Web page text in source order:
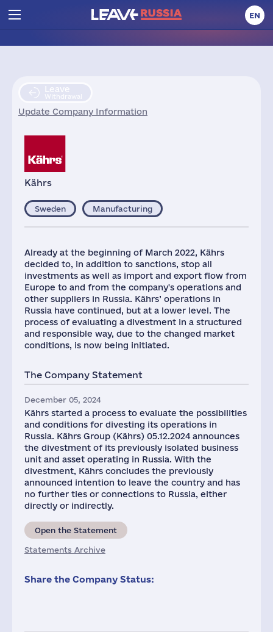
EN
Leave
Withdrawal
Update Company Information
Kährs
Sweden Manufacturing
Already at the beginning of March 2022, Kährs
decided to, in addition to sanctions, stop all
investments as well as import and export flow from
Europe to and from the company's operations and
other suppliers in Russia. Kährs’ operations in
Russia have continued, but at a lower level. The
process of evaluating a divestment in a structured
and responsible way, due to the changed market
conditions, is now being initiated.
The Company Statement
December 05, 2024
Kährs started a process to evaluate the possibilities
and conditions for divesting its operations in
Russia. Kährs Group (Kährs) 05.12.2024 announces
the divestment of its previously isolated business
unit and asset operating in Russia. With the
divestment, Kährs concludes the previously
announced intention to leave the country and has
no further ties or connections to Russia, either
directly or indirectly.
Open the Statement
Statements Archive
Share the Company Status: